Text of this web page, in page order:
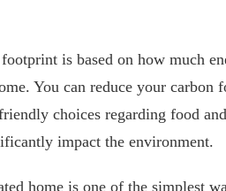
is based on how much
You can reduce your
choices regarding food
impact the environment.
home is one of the simplest